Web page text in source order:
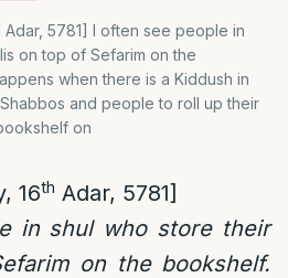
Adar, 5781] I often see people in
on top of Sefarim on the
when there is a Kiddush in
and people to roll up their
on
16th Adar, 5781]
in shul who store their
on the bookshelf.